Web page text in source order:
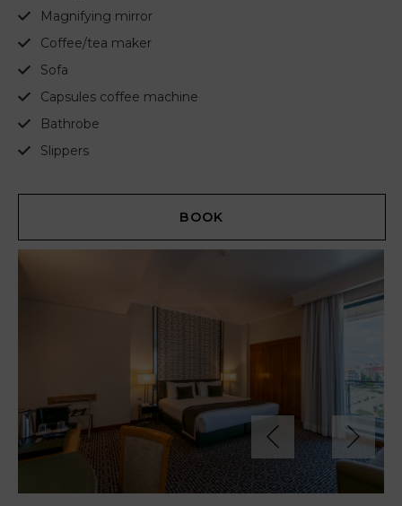
Magnifying mirror
Coffee/tea maker
Sofa
Capsules coffee machine
Bathrobe
Slippers
BOOK